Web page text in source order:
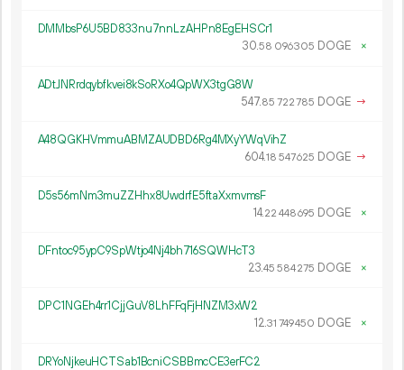
DMMbsP6U5BD833nu7nnLzAHPn8EgEHSCr1
30.58 096305 DOGE ×
ADtJNRrdqybfkvei8kSoRXo4QpWX3tgG8W
547.85 722785 DOGE →
A48QGKHVmmuABMZAUDBD6Rg4MXyYWqVihZ
604.18 547625 DOGE →
D5s56mNm3muZZHhx8UwdrfE5ftaXxmvmsF
14.22 448695 DOGE ×
DFntoc95ypC9SpWtjo4Nj4bh716SQWHcT3
23.45 584275 DOGE ×
DPC1NGEh4rr1CjjGuV8LhFFqFjHNZM3xW2
12.31 749450 DOGE ×
DRYoNjkeuHCTSab1BcniCSBBmcCE3erFC2